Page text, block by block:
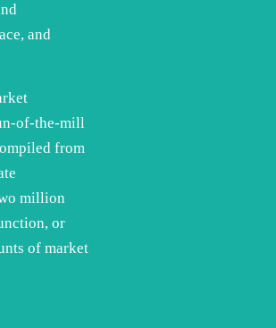
and
of-the-mill
from
million
or
of market